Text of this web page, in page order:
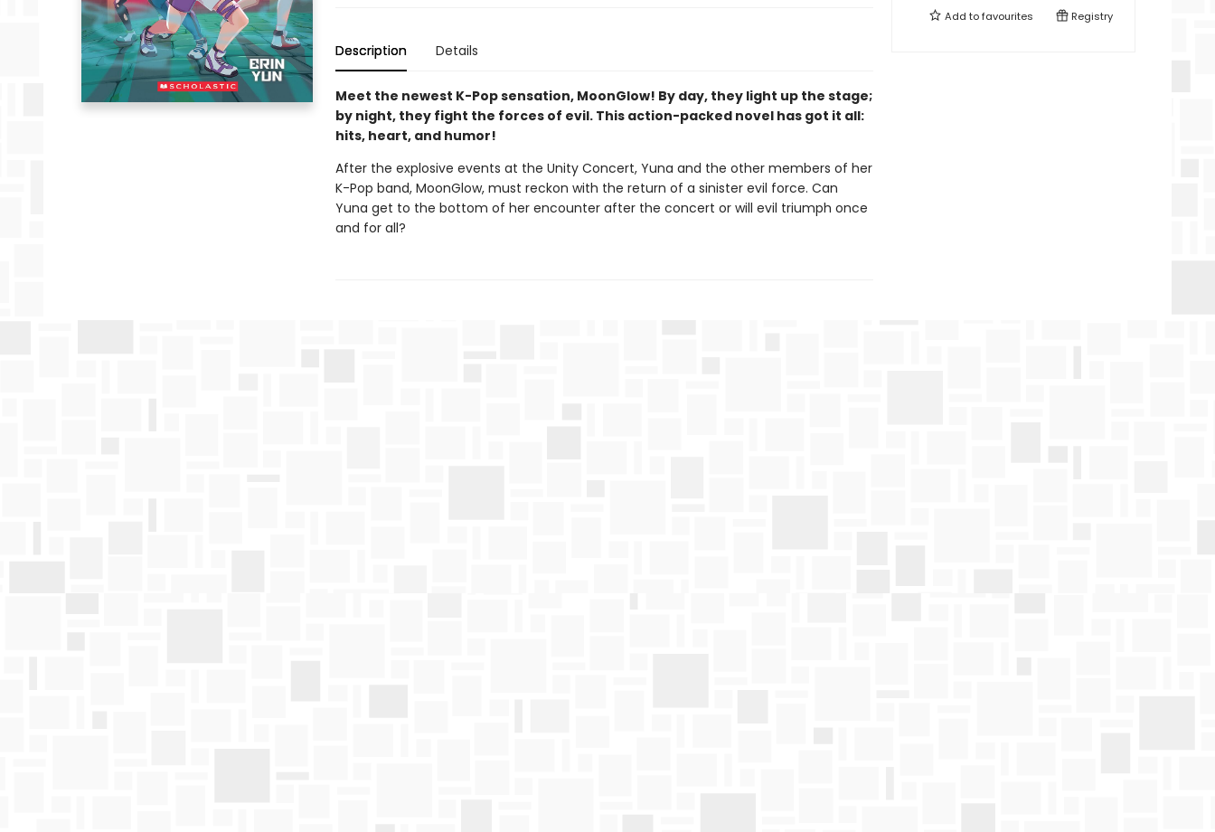
Description Details
Meet the newest K-Pop sensation, MoonGlow! By day, they light up the stage;
by night, they fight the forces of evil. This action-packed novel has got it all:
hits, heart, and humor!
After the explosive events at the Unity Concert, Yuna and the other members of her
K-Pop band, MoonGlow, must reckon with the return of a sinister evil force. Can
Yuna get to the bottom of her encounter after the concert or will evil triumph once
and for all?
Add tofavourites Registry